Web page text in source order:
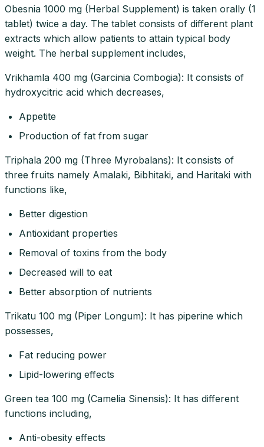
Obesnia 1000 mg (Herbal Supplement) is taken orally (1
tablet) twice a day. The tablet consists of different plant
extracts which allow patients to attain typical body
weight. The herbal supplement includes,
Vrikhamla 400 mg (Garcinia Combogia): It consists of
hydroxycitric acid which decreases,
Appetite
Production of fat from sugar
Triphala 200 mg (Three Myrobalans): It consists of
three fruits namely Amalaki, Bibhitaki, and Haritaki with
functions like,
Better digestion
Antioxidant properties
Removal of toxins from the body
Decreased will to eat
Better absorption of nutrients
Trikatu 100 mg (Piper Longum): It has piperine which
possesses,
Fat reducing power
Lipid-lowering effects
Green tea 100 mg (Camelia Sinensis): It has different
functions including,
Anti-obesity effects